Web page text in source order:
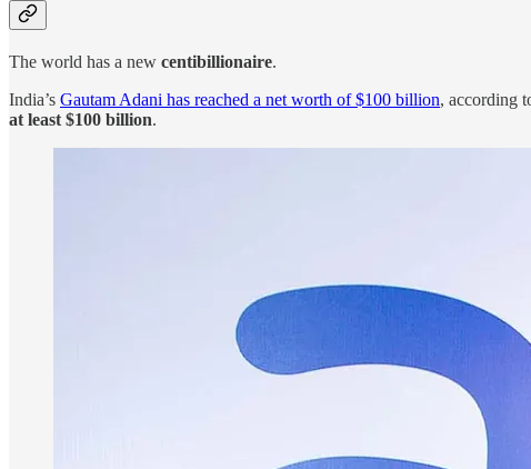
The world has a new centibillionaire.
India’s Gautam Adani has reached a net worth of $100 billion, according
at least $100 billion.